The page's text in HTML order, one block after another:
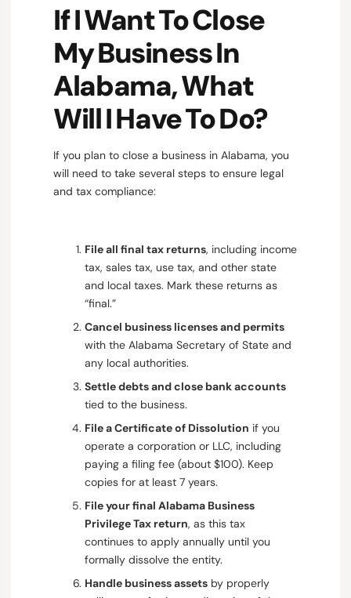
If I Want To Close
My Business In
Alabama, What
Will I Have To Do?
If you plan to close a business in Alabama, you
will need to take several steps to ensure legal
and tax compliance:
File all final tax returns, including income
tax, sales tax, use tax, and other state
and local taxes. Mark these returns as
“final.”
Cancel business licenses and permits
with the Alabama Secretary of State and
any local authorities.
Settle debts and close bank accounts
tied to the business.
File a Certificate of Dissolution if you
operate a corporation or LLC, including
paying a filing fee (about $100). Keep
copies for at least 7 years.
File your final Alabama Business
Privilege Tax return, as this tax
continues to apply annually until you
formally dissolve the entity.
Handle business assets by properly